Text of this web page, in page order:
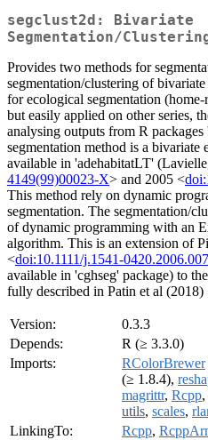
segclust2d: Bivariate
Segmentation/
Provides two methods for
segmentation/clustering of
for ecological segmentation
but easily applied on other series,
analysing outputs from R
segmentation method is a
available in 'adehabitatLT'
4149(99)00023-X> and 2005 <
This method rely on dynamic
segmentation. The segmentation/
of dynamic programming with an
algorithm. This is an extension of
<doi:10.1111/j.1541-
available in 'cghseg' package) to
fully described in Patin et al (2018)
Version:
0.3.3
Depends:
R (≥ 3.3.0)
Imports:
RColorBrewer
(≥ 1.8.4),
magrittr, Rcpp,
utils, scales,
LinkingTo:
Rcpp,